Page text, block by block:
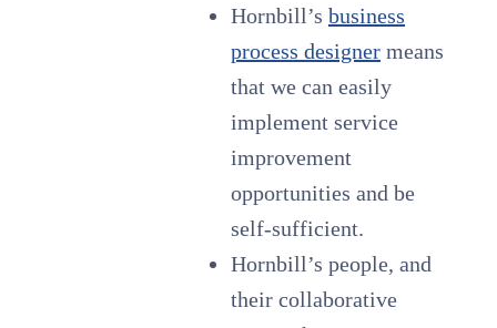
Hornbill’s business
process designer means
that we can easily
implement service
improvement
opportunities and be
self-sufficient.
Hornbill’s people, and
their collaborative